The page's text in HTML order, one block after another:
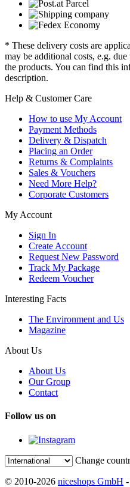
* These delivery costs are
may be additional costs, e.g.
the products. You can find this
description.
Help & Customer Care
How to use My Account
Payment Methods
Delivery & Dispatch
Placing an Order
Returns & Complaints
Sales & Vouchers
Need More Help?
Corporate Customers
My Account
Sign In
Create Account
Request New Password
Track My Package
Redeem Voucher
Interesting Facts
The Environment and Us
Magazine
About Us
About Us
Our Group
Contact
Follow us on
Change
© 2010-2026 niceshops GmbH